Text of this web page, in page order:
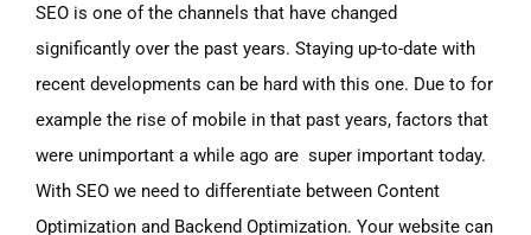
SEO is one of the channels that have changed
significantly over the past years. Staying up-to-date with
recent developments can be hard with this one. Due to for
example the rise of mobile in that past years, factors that
were unimportant a while ago are super important today.
With SEO we need to differentiate between Content
Optimization and Backend Optimization. Your website can